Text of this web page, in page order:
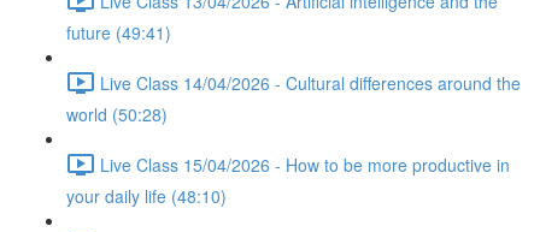
future (49:41)
Live Class 14/04/2026 - Cultural differences around the
world (50:28)
Live Class 15/04/2026 - How to be more productive in
your daily life (48:10)